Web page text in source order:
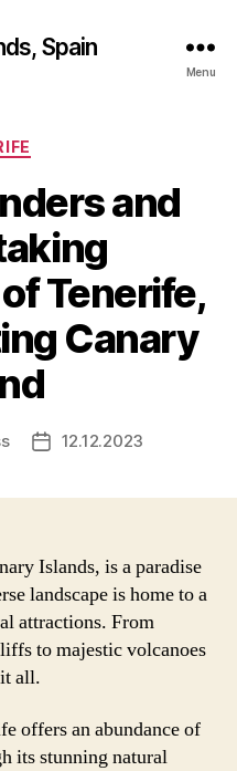
Spain
Menu
and
Tenerife,
Canary
Post12.12.2023
Islands, is a paradise
landscape is home to a
attractions. From
to majestic volcanoes
all.
offers an abundance of
its stunning natural